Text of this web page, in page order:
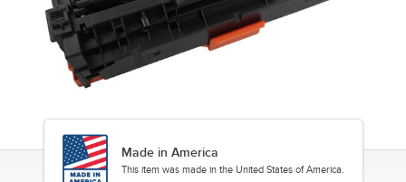
Made in America
This item was made in the United States of America.